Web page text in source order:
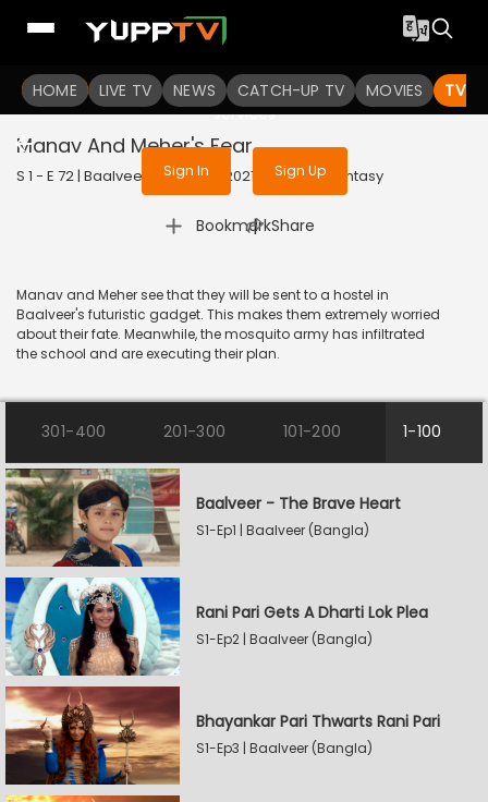
HOME LIVE TV NEWS CATCH-UP TV MOVIES TV
To get access to watch the
Sign in to enjoy uninterrupted
services
Sign In Sign Up
Manav And Meher's Fear
S 1 - E 72 | Baalveer (Bangla) | 2021 | BANGLA | Fantasy
Bookmark
| Share
Manav and Meher see that they will be sent to a hostel in
Baalveer's futuristic gadget. This makes them extremely worried
about their fate. Meanwhile, the mosquito army has infiltrated
the school and are executing their plan.
301-400 201-300 101-200 1-100
Baalveer - The Brave Heart
S1-Ep1 | Baalveer (Bangla)
Rani Pari Gets A Dharti Lok Plea
S1-Ep2 | Baalveer (Bangla)
Bhayankar Pari Thwarts Rani Pari
S1-Ep3 | Baalveer (Bangla)